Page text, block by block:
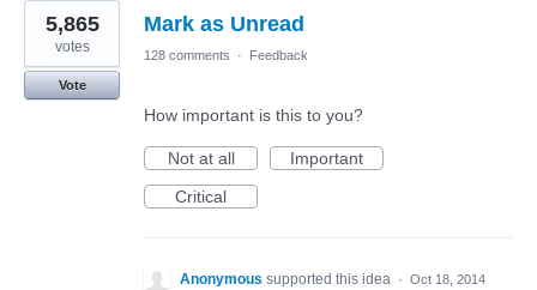
Mark as Unread
5,865
votes
Vote
128 comments · Feedback
How important is this to you?
Not at all
Important
Critical
Anonymous supported this idea · Oct 18, 2014